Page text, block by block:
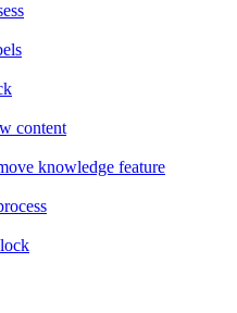
content
knowledge feature